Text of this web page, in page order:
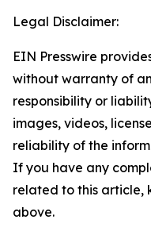
Legal Disclaimer:
EIN Presswire
without warranty of
responsibility or
images, videos,
reliability of the
If you have any
related to this article,
above.